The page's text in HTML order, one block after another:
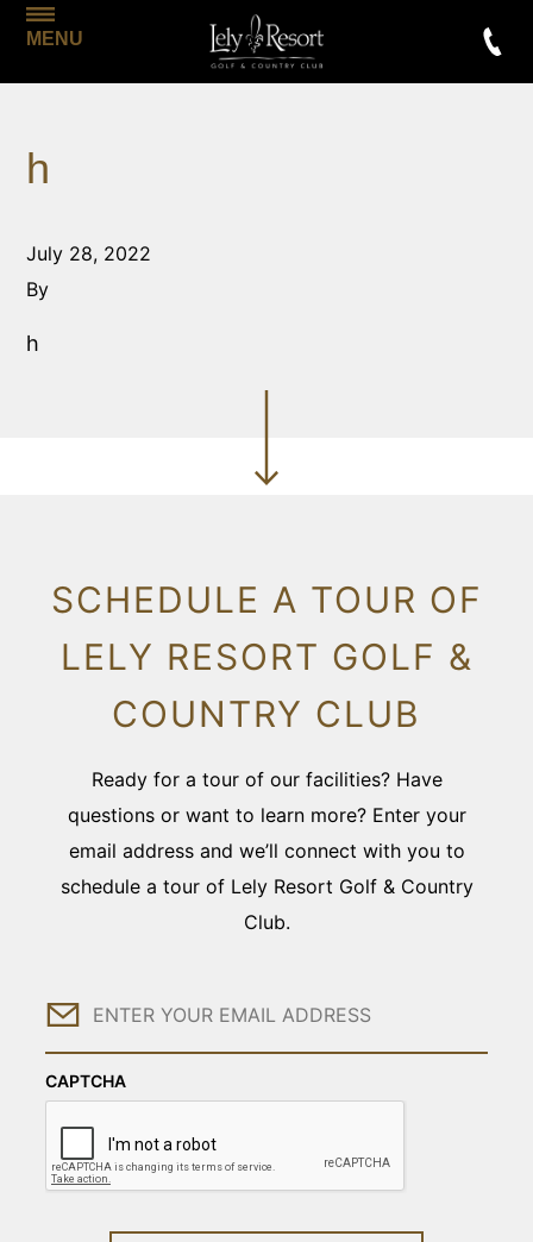
MENU
h
July 28, 2022
By
h
SCHEDULE A TOUR OF
LELY RESORT GOLF &
COUNTRY CLUB
Ready for a tour of our facilities? Have
questions or want to learn more? Enter your
email address and we’ll connect with you to
schedule a tour of Lely Resort Golf & Country
Club.
Email
CAPTCHA